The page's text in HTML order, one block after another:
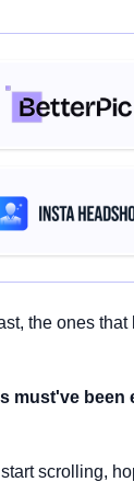
the ones
must've been
scrolling,